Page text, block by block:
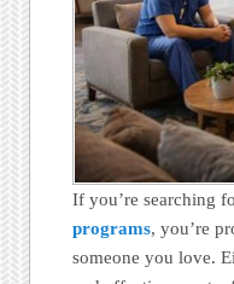
If you’re searching
programs, you’re
someone you love.